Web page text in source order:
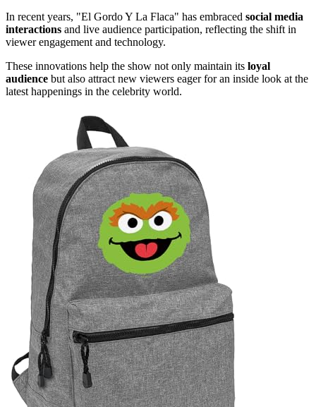
In recent years, "El Gordo Y La Flaca" has embraced social media
interactions and live audience participation, reflecting the shift in
viewer engagement and technology.
These innovations help the show not only maintain its loyal
audience but also attract new viewers eager for an inside look at the
latest happenings in the celebrity world.